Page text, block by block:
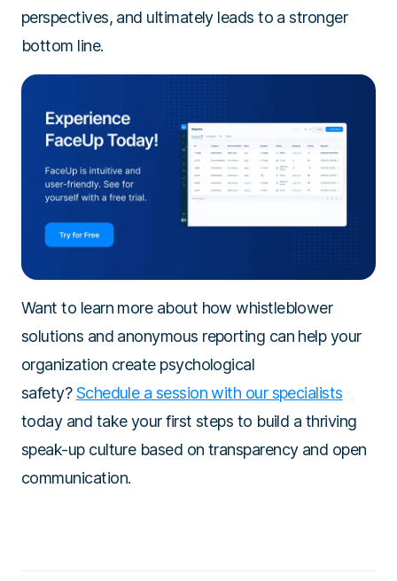
perspectives, and ultimately leads to a stronger
bottom line.
Want to learn more about how whistleblower
solutions and anonymous reporting can help your
organization create psychological
safety?Schedule a session with our specialists
today and take your first steps to build a thriving
speak-up culture based on transparency and open
communication.